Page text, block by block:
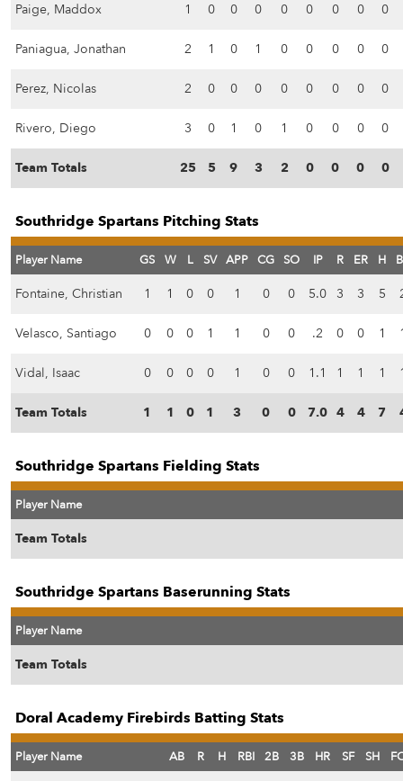
Paige, Maddox 1 0 0 0 0 0 0 0 0
Paniagua, Jonathan 2 1 0 1 0 0 0 0 0
Perez, Nicolas 2 0 0 0 0 0 0 0 0
Rivero, Diego 3 0 1 0 1 0 0 0 0
Team Totals 25 5 9 3 2 0 0 0 0
Southridge Spartans Pitching Stats
Player Name GS W L SV APP CG SO IP R ER H
Fontaine, Christian 1 1 0 0 1 0 0 5.0 3 3 5
Velasco, Santiago 0 0 0 1 1 0 0 .2 0 0 1
Vidal, Isaac 0 0 0 0 1 0 0 1.1 1 1 1
Team Totals 1 1 0 1 3 0 0 7.0 4 4 7
Southridge Spartans Fielding Stats
Player Name
Team Totals
Southridge Spartans Baserunning Stats
Player Name
Team Totals
Doral Academy Firebirds Batting Stats
Player Name AB R H RBI 2B 3B HR SF SH